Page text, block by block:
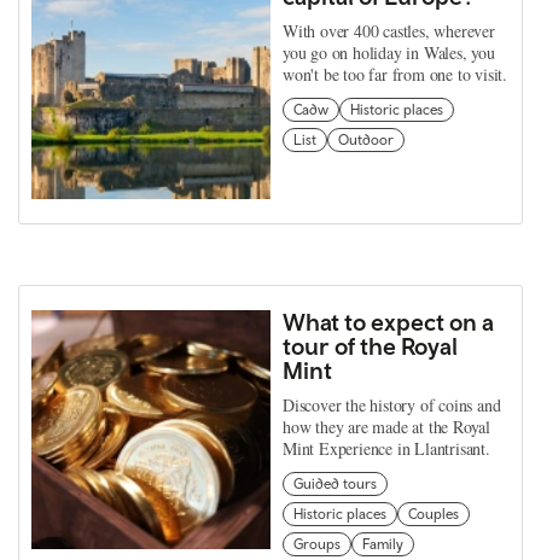
With over 400 castles, wherever
you go on holiday in Wales, you
won't be too far from one to visit.
Cadw
Historic places
List
Outdoor
What to expect on a
tour of the Royal
Mint
Discover the history of coins and
how they are made at the Royal
Mint Experience in Llantrisant.
Guided tours
Historic places
Couples
Groups
Family